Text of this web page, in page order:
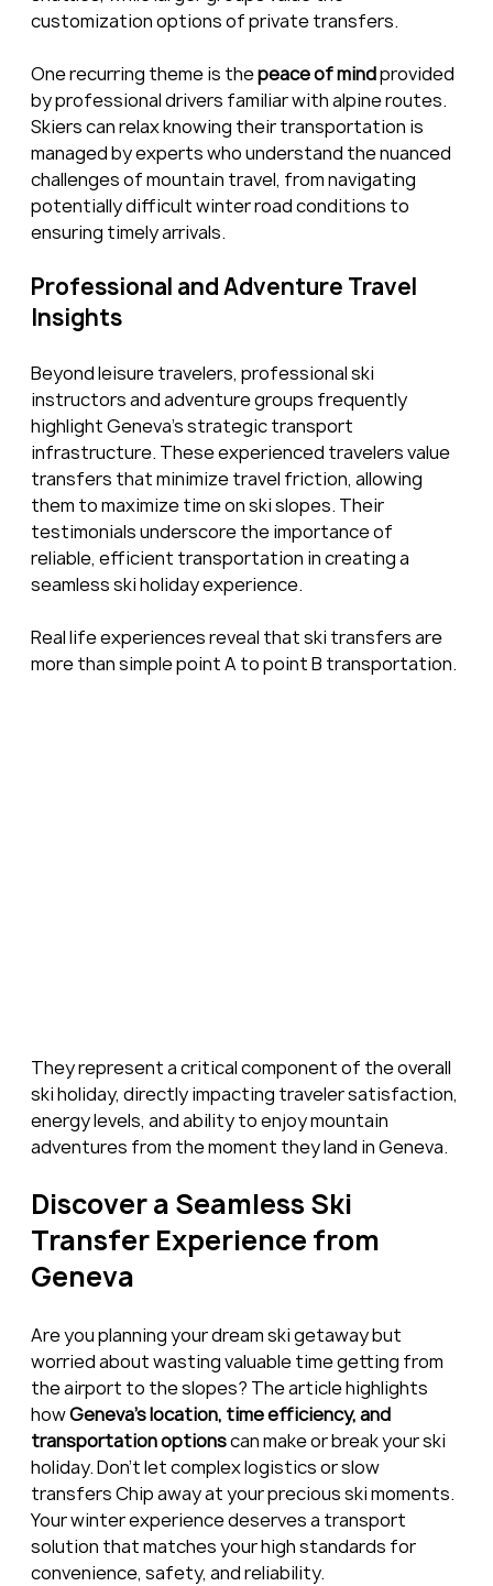
customization options of private transfers.
One recurring theme is the peace of mind provided
by professional drivers familiar with alpine routes.
Skiers can relax knowing their transportation is
managed by experts who understand the nuanced
challenges of mountain travel, from navigating
potentially difficult winter road conditions to
ensuring timely arrivals.
Professional and Adventure Travel
Insights
Beyond leisure travelers, professional ski
instructors and adventure groups frequently
highlight Geneva’s strategic transport
infrastructure. These experienced travelers value
transfers that minimize travel friction, allowing
them to maximize time on ski slopes. Their
testimonials underscore the importance of
reliable, efficient transportation in creating a
seamless ski holiday experience.
Real life experiences reveal that ski transfers are
more than simple point A to point B transportation.
They represent a critical component of the overall
ski holiday, directly impacting traveler satisfaction,
energy levels, and ability to enjoy mountain
adventures from the moment they land in Geneva.
Discover a Seamless Ski
Transfer Experience from
Geneva
Are you planning your dream ski getaway but
worried about wasting valuable time getting from
the airport to the slopes? The article highlights
how Geneva’s location, time efficiency, and
transportation options can make or break your ski
holiday. Don’t let complex logistics or slow
transfers Chip away at your precious ski moments.
Your winter experience deserves a transport
solution that matches your high standards for
convenience, safety, and reliability.